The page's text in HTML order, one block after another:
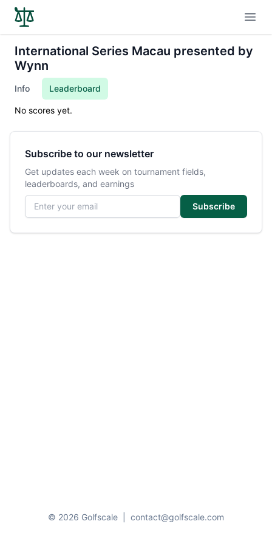
International Series Macau presented by
Wynn
Info Leaderboard
No scores yet.
Subscribe to our newsletter
Get updates each week on tournament fields,
leaderboards, and earnings
Email address
Subscribe
© 2026 Golfscale contact@golfscale.com